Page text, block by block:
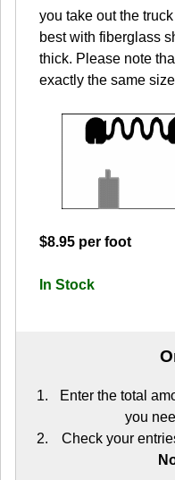
you take out the
best with fiberglass
thick. Please note
exactly the same
$8.95 per foot
In Stock
Enter the total
you
Check your